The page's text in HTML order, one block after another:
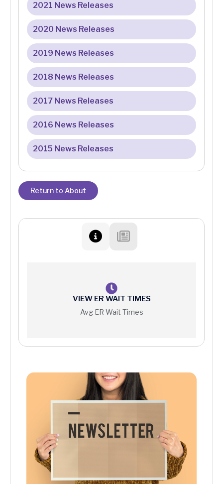
2021 News Releases
2020 News Releases
2019 News Releases
2018 News Releases
2017 News Releases
2016 News Releases
2015 News Releases
Return to About
VIEW ER WAIT TIMES
Avg ER Wait Times